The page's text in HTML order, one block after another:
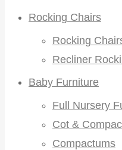
Rocking Chairs
Rocking
Recliner
Baby Furniture
Full Nursery
Cot &
Compactums